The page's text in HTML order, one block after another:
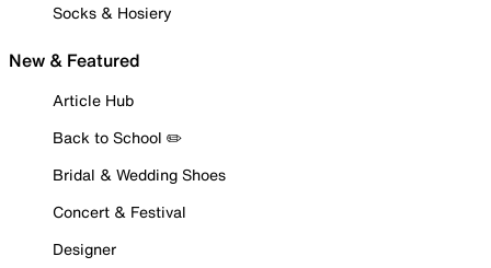
Socks & Hosiery
New & Featured
Article Hub
Back to School ✏️
Bridal & Wedding Shoes
Concert & Festival
Designer